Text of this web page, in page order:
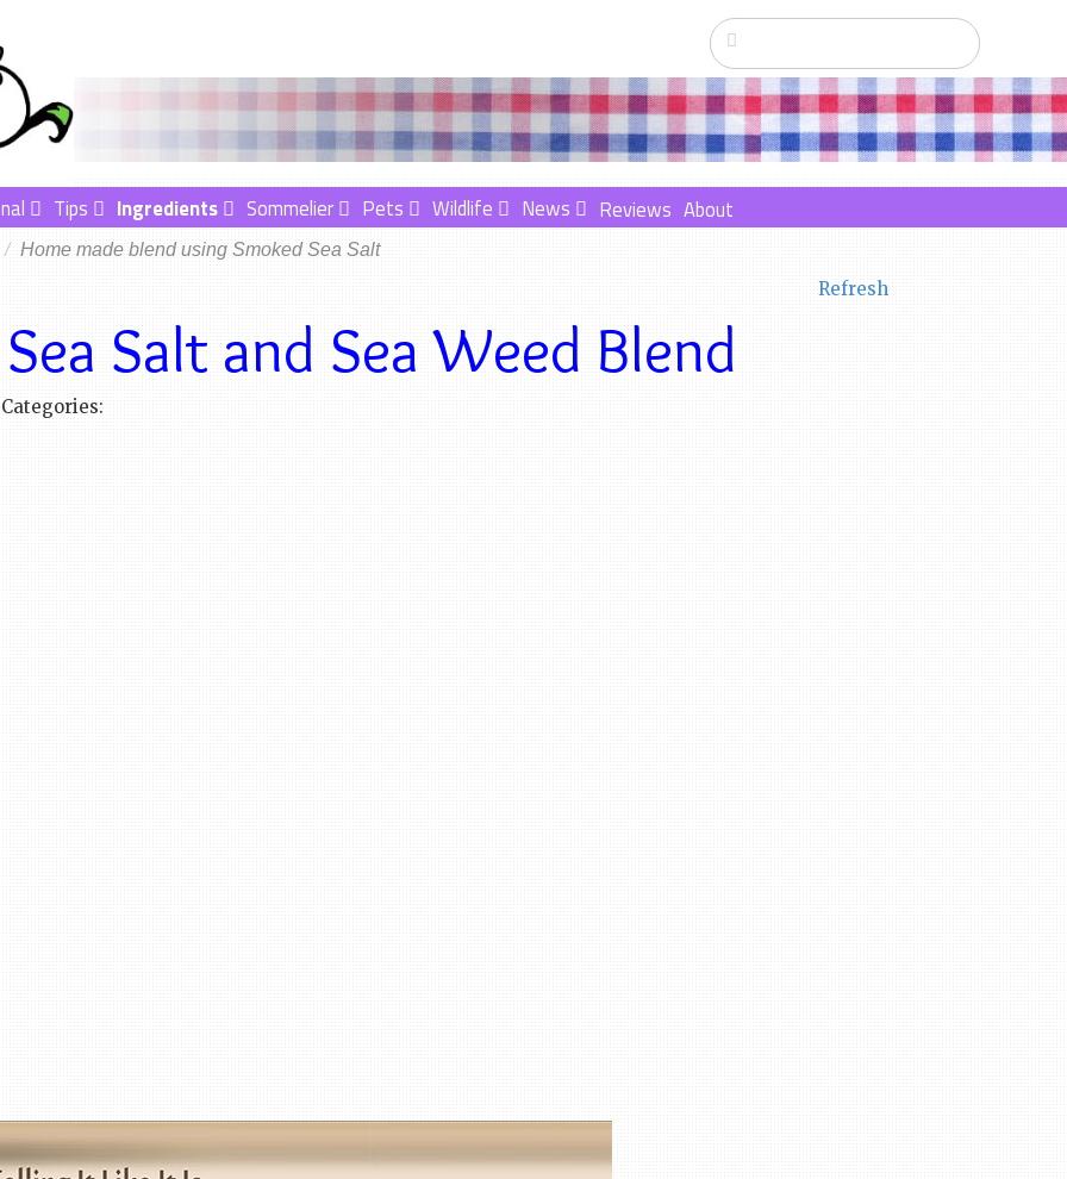
Tips Ingredients Sommelier Pets Wildlife News Reviews About
Home made blend using Smoked Sea Salt
Refresh
Salt and Sea Weed Blend
Categories: